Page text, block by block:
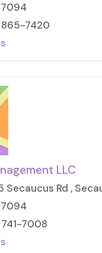
865-7420
LLC
Rd ,
7008